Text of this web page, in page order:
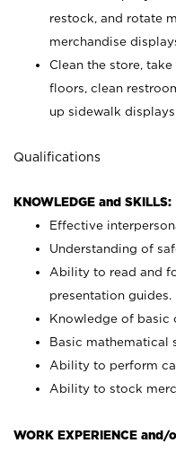
restock, and rotate
merchandise
Clean the store,
floors, clean
up sidewalk
Qualifications
KNOWLEDGE and SKILLS:
Effective
Understanding of
Ability to read and
presentation guides.
Knowledge of basic
Basic mathematical
Ability to perform
Ability to stock
WORK EXPERIENCE and/